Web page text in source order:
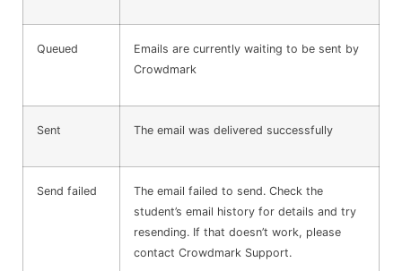
Queued
Emails are currently waiting to be sent by
Crowdmark
Sent The email was delivered successfully
Send failed
The email failed to send. Check the
student’s email history for details and try
resending. If that doesn’t work, please
contact Crowdmark Support.